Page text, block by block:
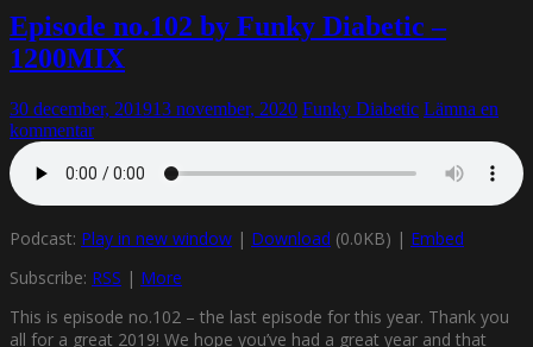
Episode no.102 by Funky Diabetic –
1200MIX
30 december, 201913 november, 2020 Funky Diabetic Lämna en
kommentar
Podcast: Play in new window | Download (0.0KB) | Embed
Subscribe: RSS | More
This is episode no.102 – the last episode for this year. Thank you
all for a great 2019! We hope you’ve had a great year and that